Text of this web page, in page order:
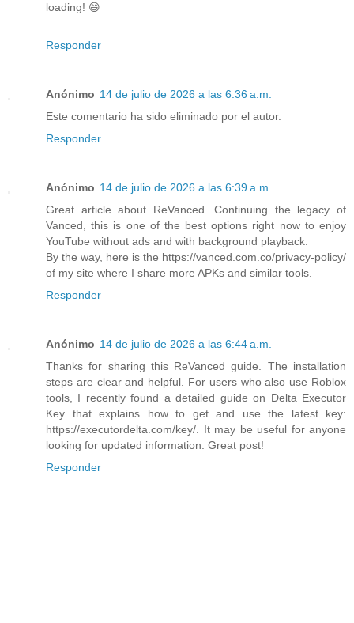
loading! 😄
Responder
Anónimo 14 de julio de 2026 a las 6:36 a.m.
Este comentario ha sido eliminado por el autor.
Responder
Anónimo 14 de julio de 2026 a las 6:39 a.m.
Great article about ReVanced. Continuing the legacy of
Vanced, this is one of the best options right now to enjoy
YouTube without ads and with background playback.
By the way, here is the https://vanced.com.co/privacy-policy/
of my site where I share more APKs and similar tools.
Responder
Anónimo 14 de julio de 2026 a las 6:44 a.m.
Thanks for sharing this ReVanced guide. The installation
steps are clear and helpful. For users who also use Roblox
tools, I recently found a detailed guide on Delta Executor
Key that explains how to get and use the latest key:
https://executordelta.com/key/. It may be useful for anyone
looking for updated information. Great post!
Responder